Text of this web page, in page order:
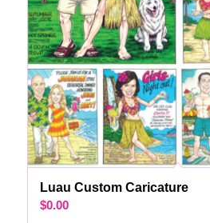
Luau Custom Caricature
$0.00